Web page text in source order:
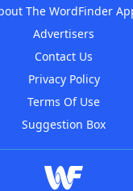
The WordFinder
Advertisers
Contact Us
Privacy Policy
Terms Of Use
Suggestion Box